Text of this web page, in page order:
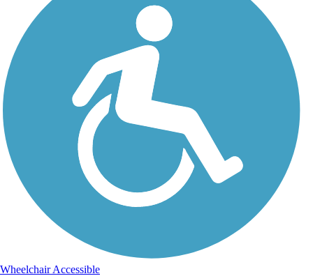
Wheelchair Accessible